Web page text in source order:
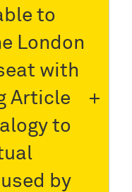
to
London
with
Article
to
by